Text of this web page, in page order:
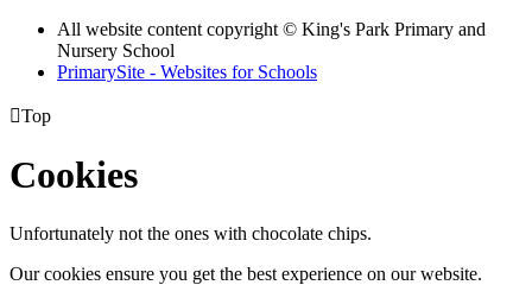
All website content copyright © King's Park Primary and
Nursery School
PrimarySite - Websites for Schools
Top
Cookies
Unfortunately not the ones with chocolate chips.
Our cookies ensure you get the best experience on our website.